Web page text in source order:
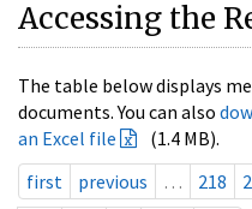
Accessing the
The table below displays
documents. You can also
an Excel file
(1.4 MB).
first
previous … 218